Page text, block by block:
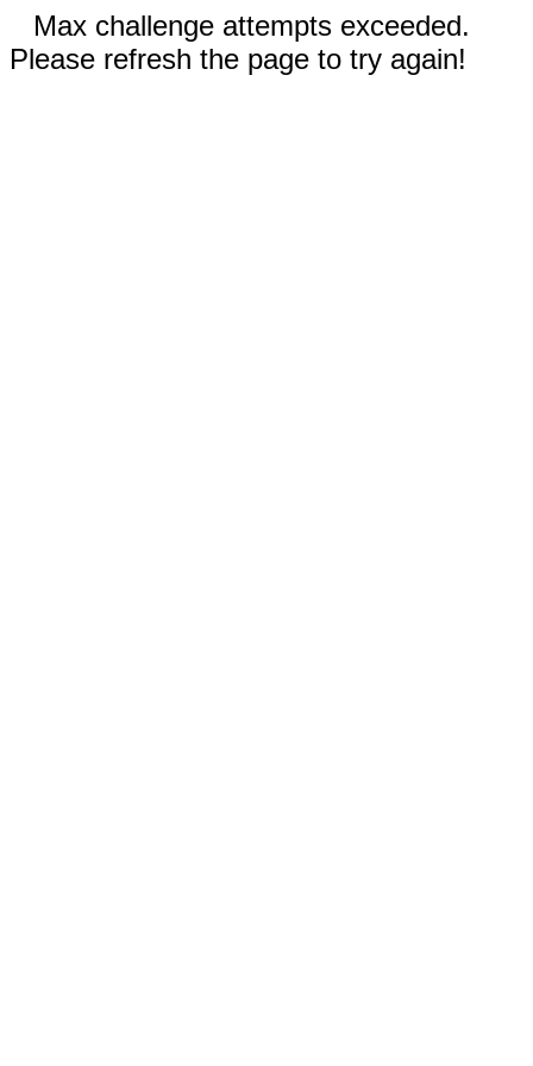
Max challenge attempts exceeded.
Please refresh the page to try again!